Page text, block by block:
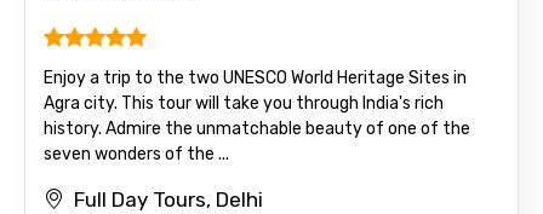
Enjoy a trip to the two UNESCO World Heritage Sites in
Agra city. This tour will take you through India's rich
history. Admire the unmatchable beauty of one of the
seven wonders of the ...
Full Day Tours, Delhi